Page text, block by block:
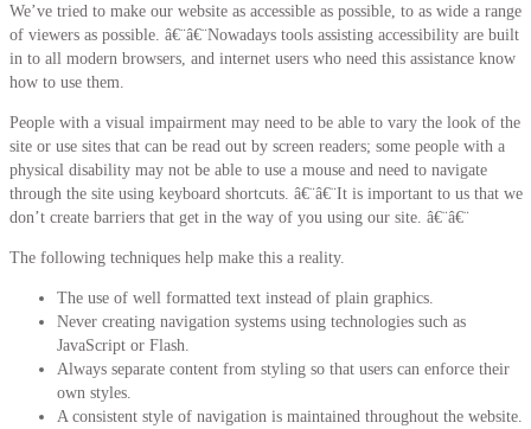
We’ve tried to make our website as accessible as possible, to as wide a range
of viewers as possible. â€¨â€¨Nowadays tools assisting accessibility are built
in to all modern browsers, and internet users who need this assistance know
how to use them.
People with a visual impairment may need to be able to vary the look of the
site or use sites that can be read out by screen readers; some people with a
physical disability may not be able to use a mouse and need to navigate
through the site using keyboard shortcuts. â€¨â€¨It is important to us that we
don’t create barriers that get in the way of you using our site. â€¨â€¨
The following techniques help make this a reality.
The use of well formatted text instead of plain graphics.
Never creating navigation systems using technologies such as
JavaScript or Flash.
Always separate content from styling so that users can enforce their
own styles.
A consistent style of navigation is maintained throughout the website.